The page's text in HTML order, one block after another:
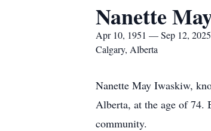
Nanette
Apr 10, 1951 — Sep 12, 2025
Calgary, Alberta
Nanette May Iwaskiw,
Alberta, at the age of 74.
community.